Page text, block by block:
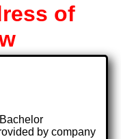
of
by company